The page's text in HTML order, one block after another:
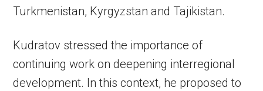
Turkmenistan, Kyrgyzstan and Tajikistan.
Kudratov stressed the importance of
continuing work on deepening interregional
development. In this context, he proposed to